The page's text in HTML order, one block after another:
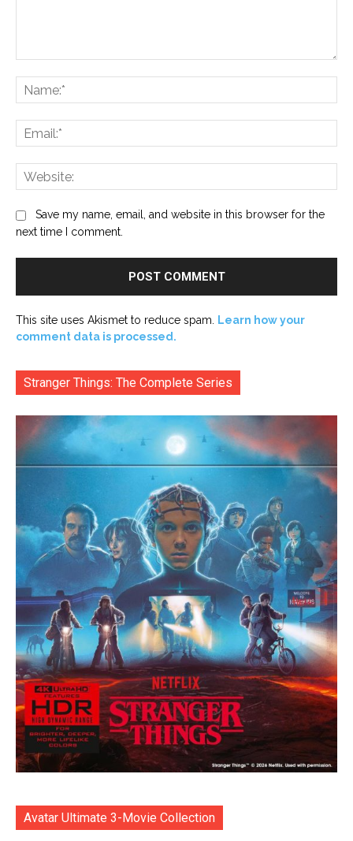
Save my name, email, and website in this browser for the
next time I comment.
This site uses Akismet to reduce spam.
Learn how your
comment data is processed.
Stranger Things: The Complete Series
Avatar Ultimate 3-Movie Collection